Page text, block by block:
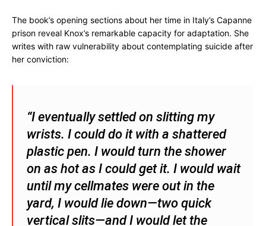
The book’s opening sections about her time in Italy’s Capanne
prison reveal Knox’s remarkable capacity for adaptation. She
writes with raw vulnerability about contemplating suicide after
her conviction:
“I eventually settled on slitting my
wrists. I could do it with a shattered
plastic pen. I would turn the shower
on as hot as I could get it. I would wait
until my cellmates were out in the
yard, I would lie down—two quick
vertical slits—and I would let the